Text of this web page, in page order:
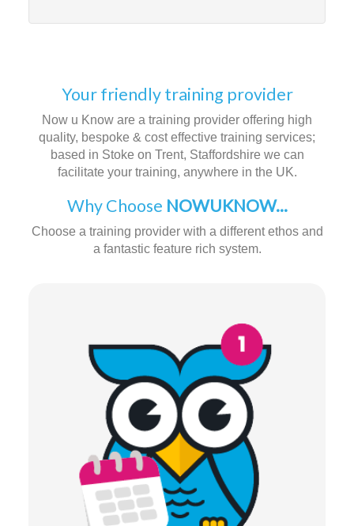
Your friendly training provider
Now u Know are a training provider offering high
quality, bespoke & cost effective training services;
based in Stoke on Trent, Staffordshire we can
facilitate your training, anywhere in the UK.
Why Choose NOWUKNOW...
Choose a training provider with a different ethos and
a fantastic feature rich system.